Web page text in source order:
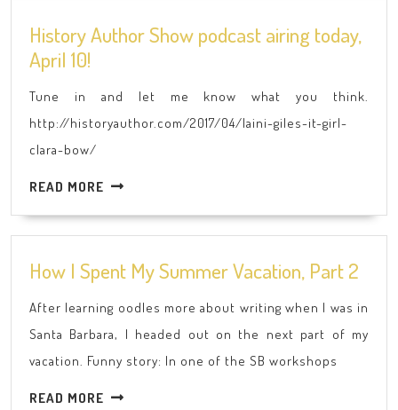
History Author Show podcast airing today,
April 10!
Show
podcast
airing
today,
April
10!
Tune in and let me know what you think.
http://historyauthor.com/2017/04/laini-giles-it-girl-
clara-bow/
READ MORE READ
How I Spent My Summer Vacation, Part 2
My
After learning oodles more about writing when I was in
Santa Barbara, I headed out on the next part of my
vacation. Funny story: In one of the SB workshops
READ MORE READ